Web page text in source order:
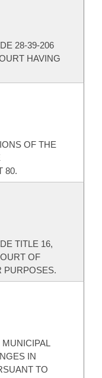
28-39-206
HAVING
OF THE
80.
TITLE 16,
OF
PURPOSES.
IN
TO